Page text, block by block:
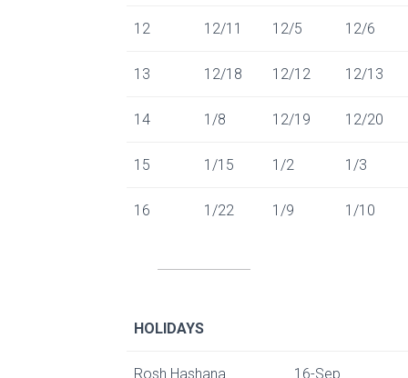
12 12/11 12/5 12/6
13 12/18 12/12 12/13
14 1/8 12/19 12/20
15 1/15 1/2 1/3
16 1/22 1/9 1/10
HOLIDAYS
Rosh Hashana 16-Sep